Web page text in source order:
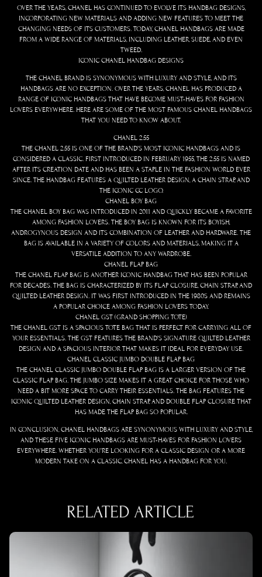
OVER THE YEARS, CHANEL HAS CONTINUED TO EVOLVE ITS HANDBAG DESIGNS,
INCORPORATING NEW MATERIALS AND ADDING NEW FEATURES TO MEET THE
CHANGING NEEDS OF ITS CUSTOMERS. TODAY, CHANEL HANDBAGS ARE MADE
FROM A WIDE RANGE OF MATERIALS, INCLUDING LEATHER, SUEDE, AND EVEN
TWEED.
ICONIC CHANEL HANDBAG DESIGNS
THE CHANEL BRAND IS SYNONYMOUS WITH LUXURY AND STYLE, AND ITS
HANDBAGS ARE NO EXCEPTION. OVER THE YEARS, CHANEL HAS PRODUCED A
RANGE OF ICONIC HANDBAGS THAT HAVE BECOME MUST-HAVES FOR FASHION
LOVERS EVERYWHERE. HERE ARE SOME OF THE MOST FAMOUS CHANEL HANDBAGS
THAT YOU NEED TO KNOW ABOUT.
CHANEL 2.55
THE CHANEL 2.55 IS ONE OF THE BRAND’S MOST ICONIC HANDBAGS AND IS
CONSIDERED A CLASSIC. FIRST INTRODUCED IN FEBRUARY 1955, THE 2.55 IS NAMED
AFTER ITS CREATION DATE AND HAS BEEN A STAPLE IN THE FASHION WORLD EVER
SINCE. THE HANDBAG FEATURES A QUILTED LEATHER DESIGN, A CHAIN STRAP, AND
THE ICONIC CC LOGO.
CHANEL BOY BAG
THE CHANEL BOY BAG WAS INTRODUCED IN 2011 AND QUICKLY BECAME A FAVORITE
AMONG FASHION LOVERS. THE BOY BAG IS KNOWN FOR ITS BOYISH,
ANDROGYNOUS DESIGN AND ITS COMBINATION OF LEATHER AND HARDWARE. THE
BAG IS AVAILABLE IN A VARIETY OF COLORS AND MATERIALS, MAKING IT A
VERSATILE ADDITION TO ANY WARDROBE.
CHANEL FLAP BAG
THE CHANEL FLAP BAG IS ANOTHER ICONIC HANDBAG THAT HAS BEEN POPULAR
FOR DECADES. THE BAG IS CHARACTERIZED BY ITS FLAP CLOSURE, CHAIN STRAP, AND
QUILTED LEATHER DESIGN. IT WAS FIRST INTRODUCED IN THE 1980S AND REMAINS
A POPULAR CHOICE AMONG FASHION LOVERS TODAY.
CHANEL GST (GRAND SHOPPING TOTE)
THE CHANEL GST IS A SPACIOUS TOTE BAG THAT IS PERFECT FOR CARRYING ALL OF
YOUR ESSENTIALS. THE GST FEATURES THE BRAND’S SIGNATURE QUILTED LEATHER
DESIGN AND A SPACIOUS INTERIOR THAT MAKES IT IDEAL FOR EVERYDAY USE.
CHANEL CLASSIC JUMBO DOUBLE FLAP BAG
THE CHANEL CLASSIC JUMBO DOUBLE FLAP BAG IS A LARGER VERSION OF THE
CLASSIC FLAP BAG. THE JUMBO SIZE MAKES IT A GREAT CHOICE FOR THOSE WHO
NEED A BIT MORE SPACE TO CARRY THEIR ESSENTIALS. THE BAG FEATURES THE
ICONIC QUILTED LEATHER DESIGN, CHAIN STRAP, AND DOUBLE FLAP CLOSURE THAT
HAS MADE THE FLAP BAG SO POPULAR.
IN CONCLUSION, CHANEL HANDBAGS ARE SYNONYMOUS WITH LUXURY AND STYLE,
AND THESE FIVE ICONIC HANDBAGS ARE MUST-HAVES FOR FASHION LOVERS
EVERYWHERE. WHETHER YOU’RE LOOKING FOR A CLASSIC DESIGN OR A MORE
MODERN TAKE ON A CLASSIC, CHANEL HAS A HANDBAG FOR YOU.
RELATED ARTICLE